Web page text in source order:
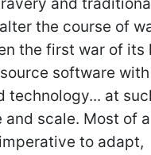
the course of
the first war of its
software
technology... at
scale. Most of
to adapt,